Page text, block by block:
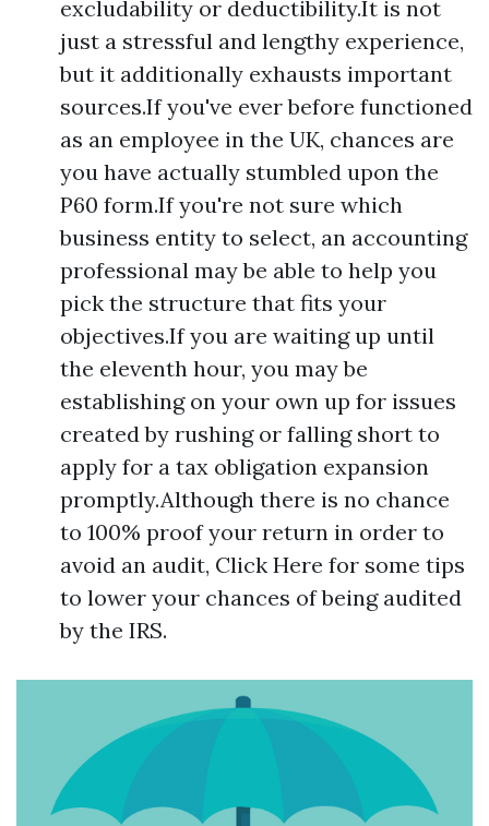
excludability or deductibility.It is not
just a stressful and lengthy experience,
but it additionally exhausts important
sources.If you've ever before functioned
as an employee in the UK, chances are
you have actually stumbled upon the
P60 form.If you're not sure which
business entity to select, an accounting
professional may be able to help you
pick the structure that fits your
objectives.If you are waiting up until
the eleventh hour, you may be
establishing on your own up for issues
created by rushing or falling short to
apply for a tax obligation expansion
promptly.Although there is no chance
to 100% proof your return in order to
avoid an audit, Click Here for some tips
to lower your chances of being audited
by the IRS.